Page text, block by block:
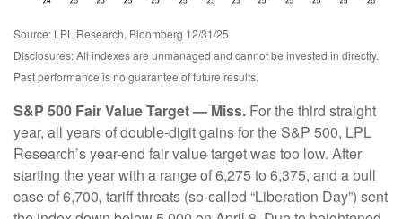
Source: LPL Research, Bloomberg 12/31/25
Disclosures: All indexes are unmanaged and cannot be invested in directly.
Past performance is no guarantee of future results.
S&P 500 Fair Value Target — Miss. For the third straight
year, all years of double-digit gains for the S&P 500, LPL
Research’s year-end fair value target was too low. After
starting the year with a range of 6,275 to 6,375, and a bull
case of 6,700, tariff threats (so-called “Liberation Day”) sent